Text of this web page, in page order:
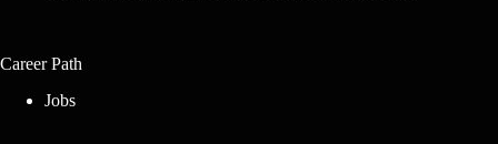
Career Path
Jobs